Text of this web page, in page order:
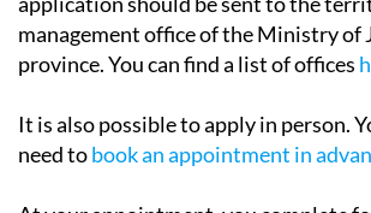
authorisation for delivery by post or
application should be sent to the
management office of the Ministry of
It is also possible to apply in person.